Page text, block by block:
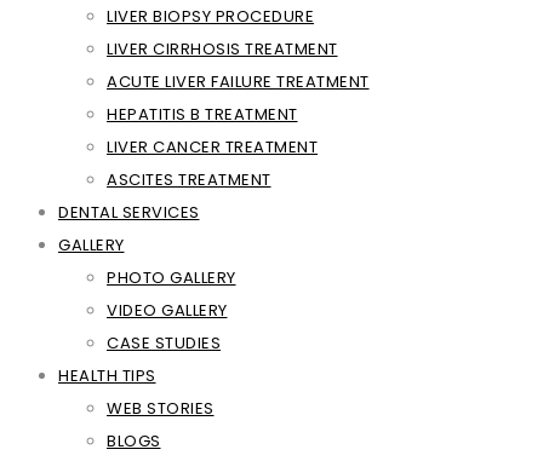
LIVER BIOPSY PROCEDURE
LIVER CIRRHOSIS TREATMENT
ACUTE LIVER FAILURE TREATMENT
HEPATITIS B TREATMENT
LIVER CANCER TREATMENT
ASCITES TREATMENT
DENTAL SERVICES
GALLERY
PHOTO GALLERY
VIDEO GALLERY
CASE STUDIES
HEALTH TIPS
WEB STORIES
BLOGS